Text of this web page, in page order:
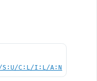
S:U/C:L/I:L/A:N